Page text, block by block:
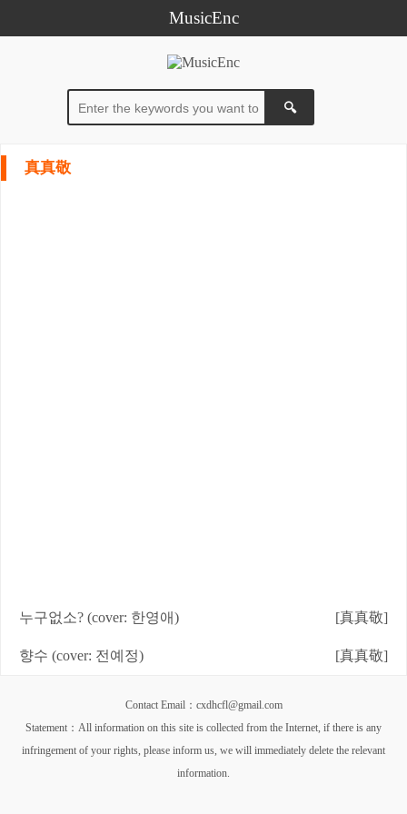
MusicEnc
真真敬
[真真敬]
누구없소? (cover: 한영애)
[真真敬]
향수 (cover: 전예정)
Contact Email：cxdhcfl@gmail.com
Statement：All information on this site is collected from the Internet, if there is any
infringement of your rights, please inform us, we will immediately delete the relevant
information.